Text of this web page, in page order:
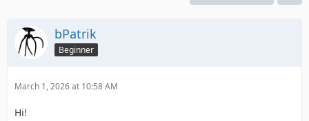
bPatrik
Beginner
March 1, 2026 at 10:58 AM
Hi!